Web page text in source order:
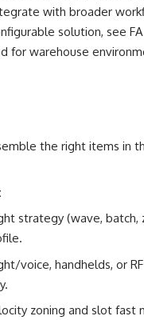
with broader
solution, see
for warehouse
the right items in
strategy (wave, batch,
voice, handhelds, or
zoning and slot fast